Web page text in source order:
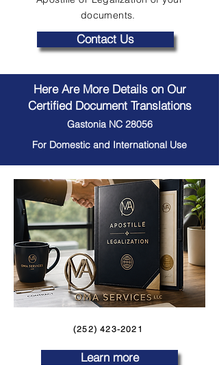
documents.
Contact Us
Here Are More Details on Our
Certified Document Translations
Gastonia NC 28056
For Domestic and International Use
(252) 423-2021
Learn more